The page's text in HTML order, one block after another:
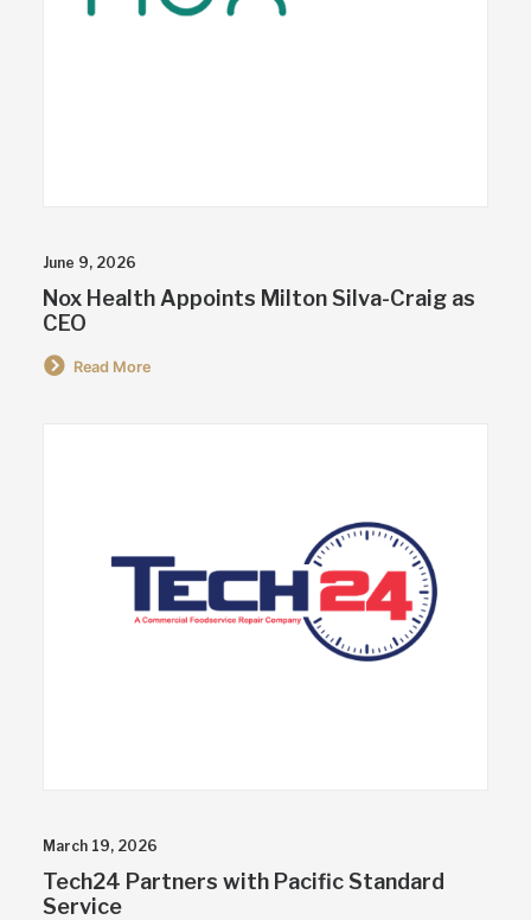
June 9, 2026
Nox Health Appoints Milton Silva-Craig as
CEO
Read More
March 19, 2026
Tech24 Partners with Pacific Standard
Service